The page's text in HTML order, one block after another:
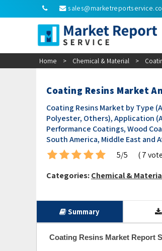
Home > Chemical & Material >
Coating Resins Market
Coating Resins Market by Type
Polyester, Others), Application
Performance Coatings, Wood
South America, Middle East and
5/5
( 7
Categories:Chemical &
Summary
Coating Resins Market Report